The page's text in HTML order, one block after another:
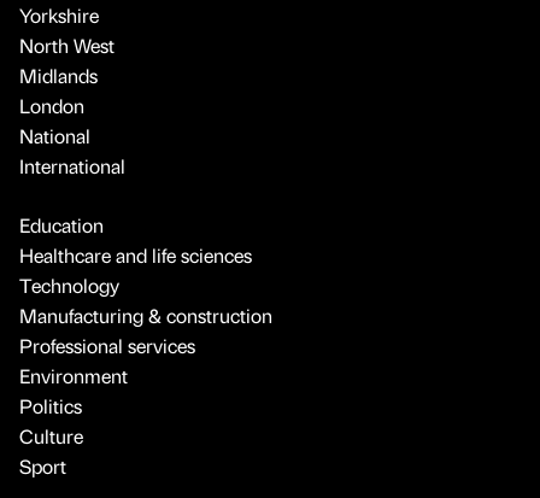
Yorkshire
North West
Midlands
London
National
International
Education
Healthcare and life sciences
Technology
Manufacturing & construction
Professional services
Environment
Politics
Culture
Sport